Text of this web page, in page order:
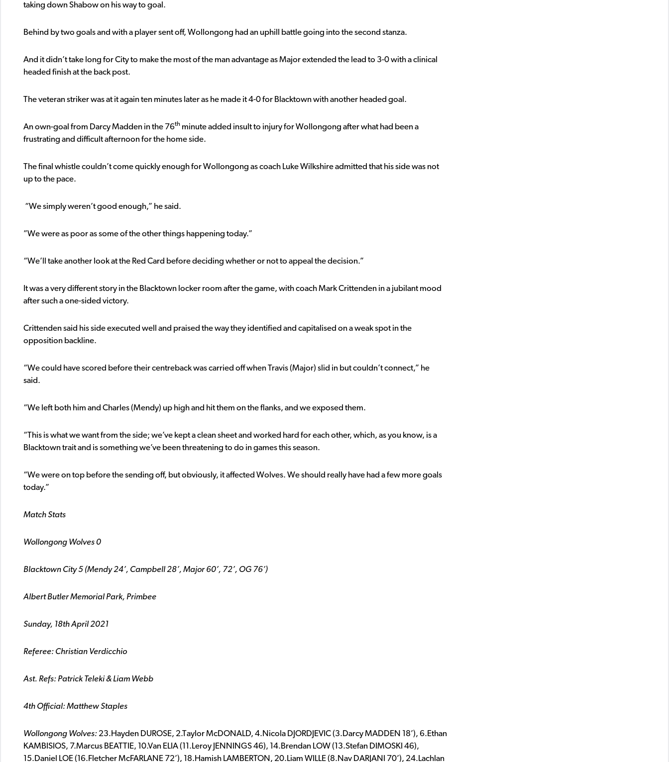
taking down Shabow on his way to goal.
Behind by two goals and with a player sent off, Wollongong had an uphill battle going into the second stanza.
And it didn’t take long for City to make the most of the man advantage as Major extended the lead to 3-0 with a clinical
headed finish at the back post.
The veteran striker was at it again ten minutes later as he made it 4-0 for Blacktown with another headed goal.
An own-goal from Darcy Madden in the 76th minute added insult to injury for Wollongong after what had been a
frustrating and difficult afternoon for the home side.
The final whistle couldn’t come quickly enough for Wollongong as coach Luke Wilkshire admitted that his side was not
up to the pace.
“We simply weren’t good enough,” he said.
”We were as poor as some of the other things happening today.”
“We’ll take another look at the Red Card before deciding whether or not to appeal the decision.”
It was a very different story in the Blacktown locker room after the game, with coach Mark Crittenden in a jubilant mood
after such a one-sided victory.
Crittenden said his side executed well and praised the way they identified and capitalised on a weak spot in the
opposition backline.
“We could have scored before their centreback was carried off when Travis (Major) slid in but couldn’t connect,” he
said.
“We left both him and Charles (Mendy) up high and hit them on the flanks, and we exposed them.
“This is what we want from the side; we’ve kept a clean sheet and worked hard for each other, which, as you know, is a
Blacktown trait and is something we’ve been threatening to do in games this season.
“We were on top before the sending off, but obviously, it affected Wolves. We should really have had a few more goals
today.”
Match Stats
Wollongong Wolves 0
Blacktown City 5 (Mendy 24’, Campbell 28’, Major 60’, 72’, OG 76’)
Albert Butler Memorial Park, Primbee
Sunday, 18th April 2021
Referee: Christian Verdicchio
Ast. Refs: Patrick Teleki & Liam Webb
4th Official:Matthew Staples
Wollongong Wolves: 23.Hayden DUROSE, 2.Taylor McDONALD, 4.Nicola DJORDJEVIC (3.Darcy MADDEN 18’), 6.Ethan
KAMBISIOS, 7.Marcus BEATTIE, 10.Van ELIA (11.Leroy JENNINGS 46), 14.Brendan LOW (13.Stefan DIMOSKI 46),
15.Daniel LOE (16.Fletcher McFARLANE 72’), 18.Hamish LAMBERTON, 20.Liam WILLE (8.Nav DARJANI 70’), 24.Lachlan